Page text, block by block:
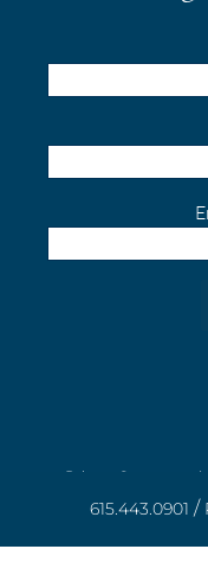
leave
Privacy Statement |
615.443.0901 /